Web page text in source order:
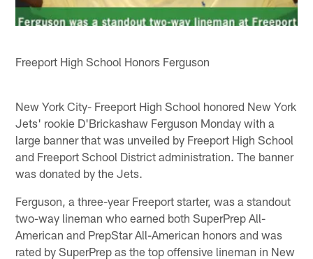
Freeport High School Honors Ferguson
New York City- Freeport High School honored New York
Jets' rookie D'Brickashaw Ferguson Monday with a
large banner that was unveiled by Freeport High School
and Freeport School District administration. The banner
was donated by the Jets.
Ferguson, a three-year Freeport starter, was a standout
two-way lineman who earned both SuperPrep All-
American and PrepStar All-American honors and was
rated by SuperPrep as the top offensive lineman in New